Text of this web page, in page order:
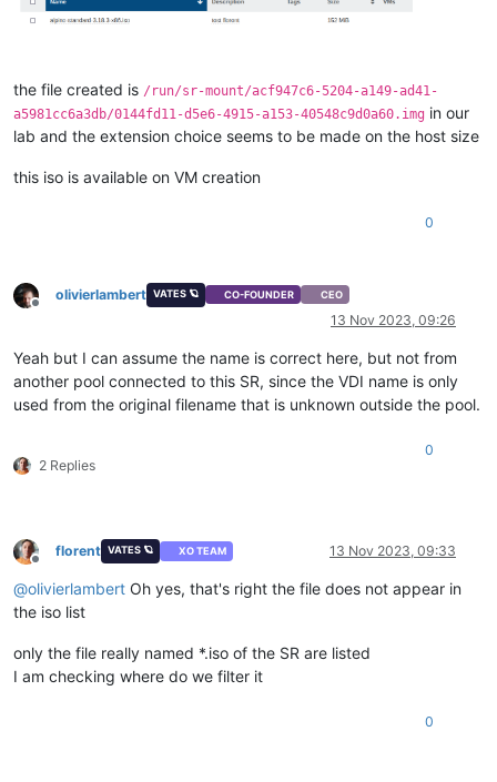
the file created is /run/sr-mount/acf947c6-5204-a149-ad41-
a5981cc6a3db/0144fd11-d5e6-4915-a153-40548c9d0a60.img in our
lab and the extension choice seems to be made on the host size
this iso is available on VM creation
0
Offline
olivierlambert VATES 🪐 CO-FOUNDER CEO
13 Nov 2023, 09:26
Yeah but I can assume the name is correct here, but not from
another pool connected to this SR, since the VDI name is only
used from the original filename that is unknown outside the pool.
2 Replies
0
Offline
florent VATES 🪐 XO TEAM 13 Nov 2023, 09:33
@olivierlambert Oh yes, that's right the file does not appear in
the iso list
only the file really named *.iso of the SR are listed
I am checking where do we filter it
0